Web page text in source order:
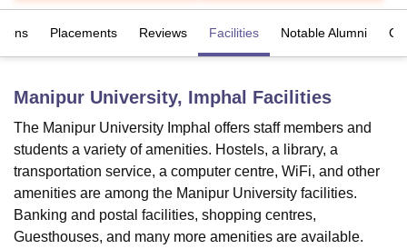
Bhopal
Lucknow KMC ManipalKing George Medical College Lucknow
University
Calcutta University
Guru Gobind Singh Indraprastha
UPES Dehradun Amity University Noida
Agricultural University, Anand
of Fundamental Research, MumbaiIndian Agricultural Research
Vellore Institute of Technology, VelloreSRM Institute of
Placements Reviews Facilities Notable Alumni
Manipur University, Imphal Facilities
The Manipur University Imphal offers staff members and
students a variety of amenities. Hostels, a library, a
transportation service, a computer centre, WiFi, and other
amenities are among the Manipur University facilities.
Banking and postal facilities, shopping centres,
Guesthouses, and many more amenities are available.